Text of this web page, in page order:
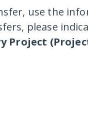
use the
please
Project